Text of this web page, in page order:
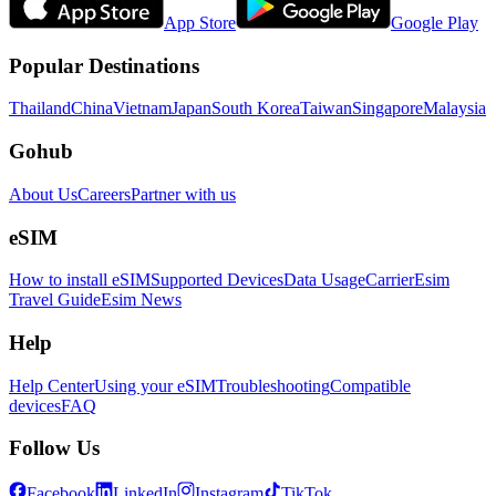
App Store Google Play
Popular Destinations
ThailandChinaVietnamJapanSouth KoreaTaiwanSingaporeMalaysia
Gohub
About UsCareersPartner with us
eSIM
How to install eSIMSupported DevicesData UsageCarrierEsim
Travel GuideEsim News
Help
Help CenterUsing your eSIMTroubleshootingCompatible
devicesFAQ
Follow Us